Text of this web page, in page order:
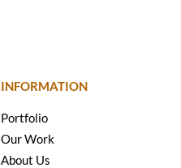
INFORMATION
Portfolio
Our Work
About Us